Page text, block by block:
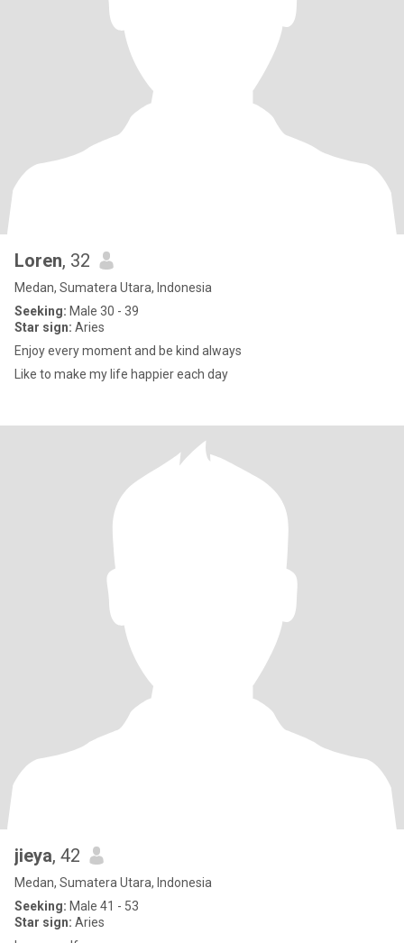
Loren, 32
Medan, Sumatera Utara, Indonesia
Seeking: Male 30 - 39
Star sign: Aries
Enjoy every moment and be kind always
Like to make my life happier each day
jieya, 42
Medan, Sumatera Utara, Indonesia
Seeking: Male 41 - 53
Star sign: Aries